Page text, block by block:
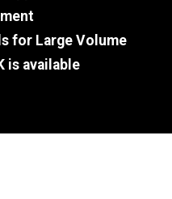
for Large Volume
is available